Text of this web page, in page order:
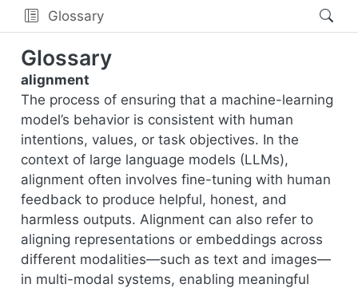
Glossary
Glossary
alignment
The process of ensuring that a machine-learning
model’s behavior is consistent with human
intentions, values, or task objectives. In the
context of large language models (LLMs),
alignment often involves fine-tuning with human
feedback to produce helpful, honest, and
harmless outputs. Alignment can also refer to
aligning representations or embeddings across
different modalities—such as text and images—
in multi-modal systems, enabling meaningful